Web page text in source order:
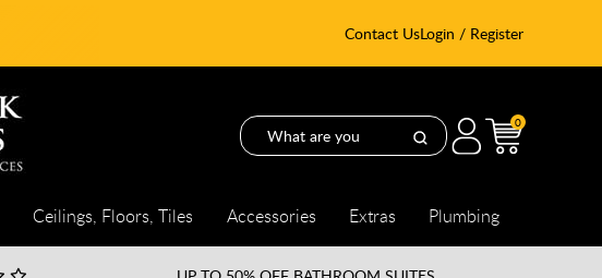
Contact UsLogin / Register
0
Ceilings, Floors, Tiles Accessories Extras Plumbing